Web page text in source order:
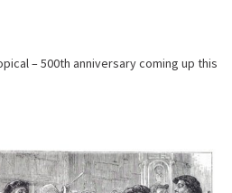
– 500th anniversary coming up this